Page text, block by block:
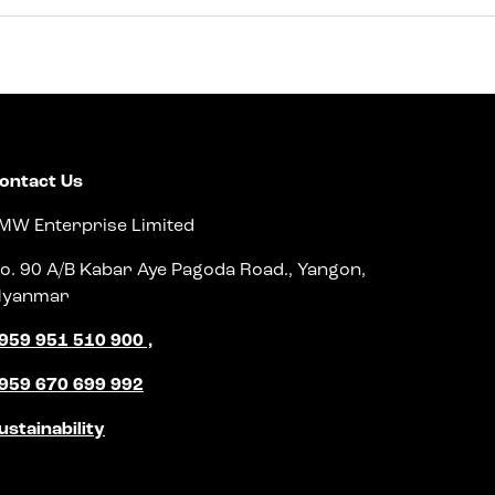
Us
Enterprise Limited
90 A/B Kabar Aye Pagoda Road., Yangon,
951 510 900 ,
670 699 992